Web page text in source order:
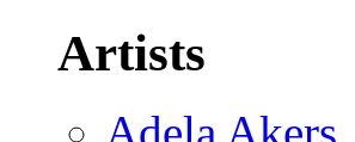
Artists